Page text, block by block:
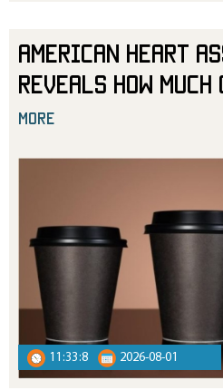
American Heart
Reveals How
more
11:33:8 2026-08-01